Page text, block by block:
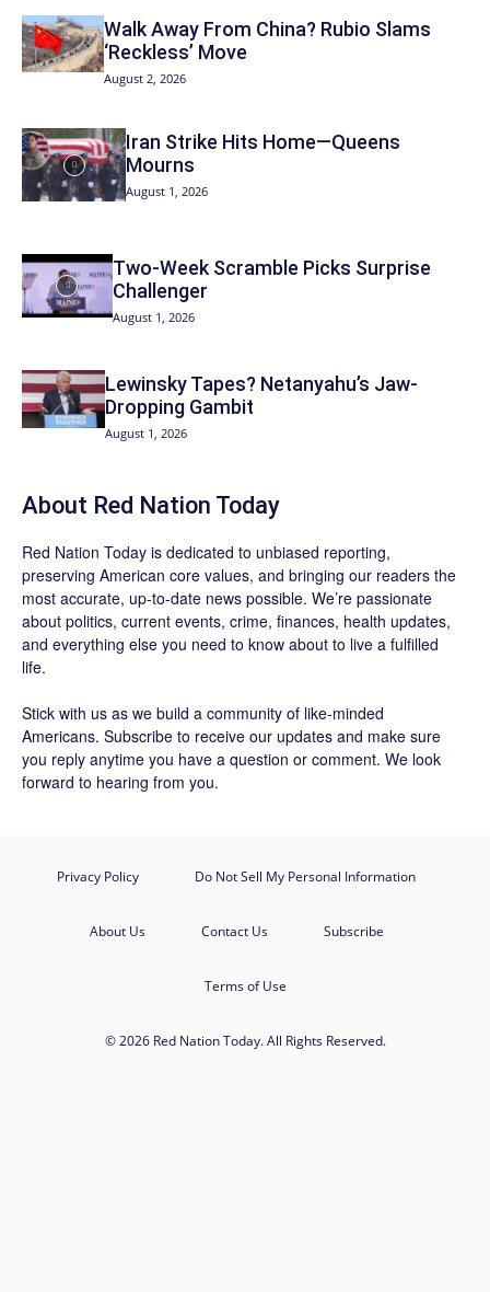
Walk Away From China? Rubio Slams
‘Reckless’ Move
August 2, 2026
Iran Strike Hits Home—Queens
Mourns
August 1, 2026
Two-Week Scramble Picks Surprise
Challenger
August 1, 2026
Lewinsky Tapes? Netanyahu’s Jaw-
Dropping Gambit
August 1, 2026
About Red Nation Today
Red Nation Today is dedicated to unbiased reporting,
preserving American core values, and bringing our readers the
most accurate, up-to-date news possible. We’re passionate
about politics, current events, crime, finances, health updates,
and everything else you need to know about to live a fulfilled
life.
Stick with us as we build a community of like-minded
Americans. Subscribe to receive our updates and make sure
you reply anytime you have a question or comment. We look
forward to hearing from you.
Privacy Policy Do Not Sell My Personal Information
About Us Contact Us Subscribe
Terms of Use
© 2026 Red Nation Today. All Rights Reserved.